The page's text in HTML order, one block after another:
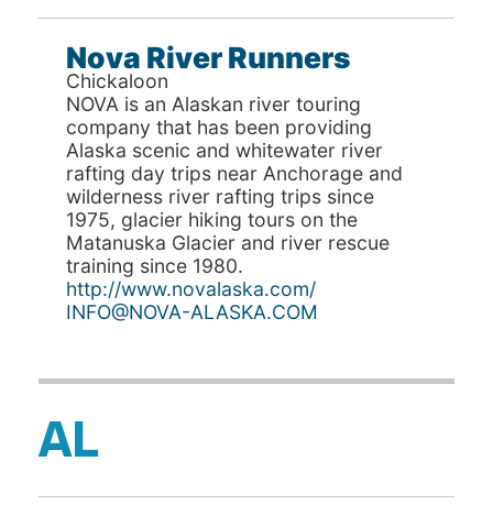
Nova River Runners
Chickaloon
NOVA is an Alaskan river touring
company that has been providing
Alaska scenic and whitewater river
rafting day trips near Anchorage and
wilderness river rafting trips since
1975, glacier hiking tours on the
Matanuska Glacier and river rescue
training since 1980.
http://www.novalaska.com/
INFO@NOVA-ALASKA.COM
AL